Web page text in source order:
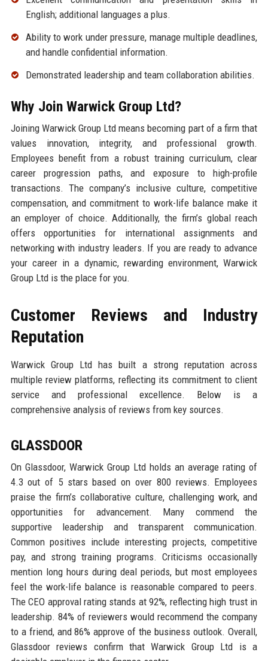
English; additional languages a plus.
Ability to work under pressure, manage multiple deadlines,
and handle confidential information.
Demonstrated leadership and team collaboration abilities.
Why Join Warwick Group Ltd?
Joining Warwick Group Ltd means becoming part of a firm that
values innovation, integrity, and professional growth.
Employees benefit from a robust training curriculum, clear
career progression paths, and exposure to high-profile
transactions. The company’s inclusive culture, competitive
compensation, and commitment to work-life balance make it
an employer of choice. Additionally, the firm’s global reach
offers opportunities for international assignments and
networking with industry leaders. If you are ready to advance
your career in a dynamic, rewarding environment, Warwick
Group Ltd is the place for you.
Customer Reviews and Industry
Reputation
Warwick Group Ltd has built a strong reputation across
multiple review platforms, reflecting its commitment to client
service and professional excellence. Below is a
comprehensive analysis of reviews from key sources.
GLASSDOOR
On Glassdoor, Warwick Group Ltd holds an average rating of
4.3 out of 5 stars based on over 800 reviews. Employees
praise the firm’s collaborative culture, challenging work, and
opportunities for advancement. Many commend the
supportive leadership and transparent communication.
Common positives include interesting projects, competitive
pay, and strong training programs. Criticisms occasionally
mention long hours during deal periods, but most employees
feel the work-life balance is reasonable compared to peers.
The CEO approval rating stands at 92%, reflecting high trust in
leadership. 84% of reviewers would recommend the company
to a friend, and 86% approve of the business outlook. Overall,
Glassdoor reviews confirm that Warwick Group Ltd is a